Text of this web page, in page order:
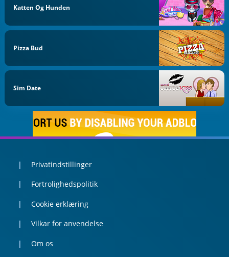
Katten Og Hunden
Pizza Bud
Sim Date
Privatindstillinger
Fortrolighedspolitik
Cookie erklæring
Vilkar for anvendelse
Om os